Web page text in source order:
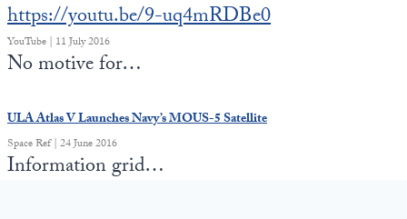
https://youtu.be/9-uq4mRDBe0
YouTube | 11 July 2016
No motive for…
ULA Atlas V Launches Navy’s MOUS-5 Satellite
Space Ref | 24 June 2016
Information grid…